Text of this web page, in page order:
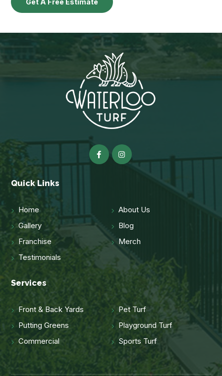
Get A Free Estimate
Quick Links
Home
About Us
Gallery
Blog
Franchise
Merch
Testimonials
Services
Front & Back Yards
Pet Turf
Putting Greens
Playground Turf
Commercial
Sports Turf